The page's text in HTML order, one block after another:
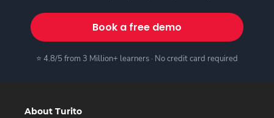
Book a free demo
⭐ 4.8/5 from 3 Million+ learners · No credit card required
About Turito